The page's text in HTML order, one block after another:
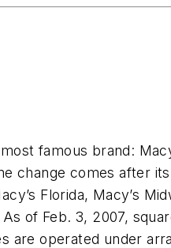
famous brand:
change comes after
Florida, Macy’s
of Feb. 3, 2007,
are operated under